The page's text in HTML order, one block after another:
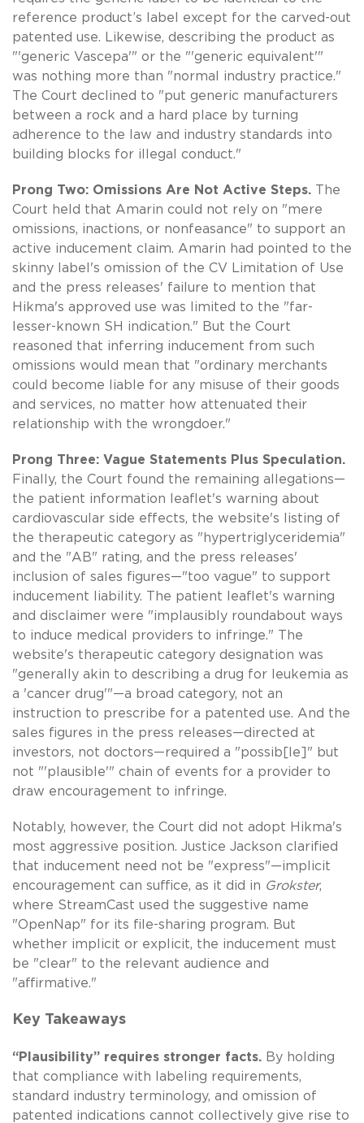
reference product’s label except for the carved-out
patented use. Likewise, describing the product as
"'generic Vascepa'" or the "'generic equivalent'"
was nothing more than "normal industry practice."
The Court declined to "put generic manufacturers
between a rock and a hard place by turning
adherence to the law and industry standards into
building blocks for illegal conduct."
Prong Two: Omissions Are Not Active Steps. The
Court held that Amarin could not rely on "mere
omissions, inactions, or nonfeasance" to support an
active inducement claim. Amarin had pointed to the
skinny label's omission of the CV Limitation of Use
and the press releases' failure to mention that
Hikma's approved use was limited to the "far-
lesser-known SH indication." But the Court
reasoned that inferring inducement from such
omissions would mean that "ordinary merchants
could become liable for any misuse of their goods
and services, no matter how attenuated their
relationship with the wrongdoer."
Prong Three: Vague Statements Plus Speculation.
Finally, the Court found the remaining allegations—
the patient information leaflet's warning about
cardiovascular side effects, the website's listing of
the therapeutic category as "hypertriglyceridemia"
and the "AB" rating, and the press releases'
inclusion of sales figures—"too vague" to support
inducement liability. The patient leaflet's warning
and disclaimer were "implausibly roundabout ways
to induce medical providers to infringe." The
website's therapeutic category designation was
"generally akin to describing a drug for leukemia as
a 'cancer drug'"—a broad category, not an
instruction to prescribe for a patented use. And the
sales figures in the press releases—directed at
investors, not doctors—required a "possib[le]" but
not "'plausible'" chain of events for a provider to
draw encouragement to infringe.
Notably, however, the Court did not adopt Hikma's
most aggressive position. Justice Jackson clarified
that inducement need not be "express"—implicit
encouragement can suffice, as it did in Grokster,
where StreamCast used the suggestive name
"OpenNap" for its file-sharing program. But
whether implicit or explicit, the inducement must
be "clear" to the relevant audience and
"affirmative."
Key Takeaways
“Plausibility” requires stronger facts. By holding
that compliance with labeling requirements,
standard industry terminology, and omission of
patented indications cannot collectively give rise to